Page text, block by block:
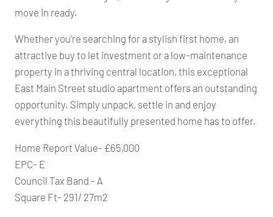
move in ready.
Whether you’re searching for a stylish first home, an
attractive buy to let investment or a low-maintenance
property in a thriving central location, this exceptional
East Main Street studio apartment offers an outstanding
opportunity. Simply unpack, settle in and enjoy
everything this beautifully presented home has to offer.
Home Report Value- £65,000
EPC- E
Council Tax Band - A
Square Ft- 291/ 27m2